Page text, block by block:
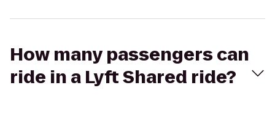
How many passengers can
ride in a Lyft Shared ride?